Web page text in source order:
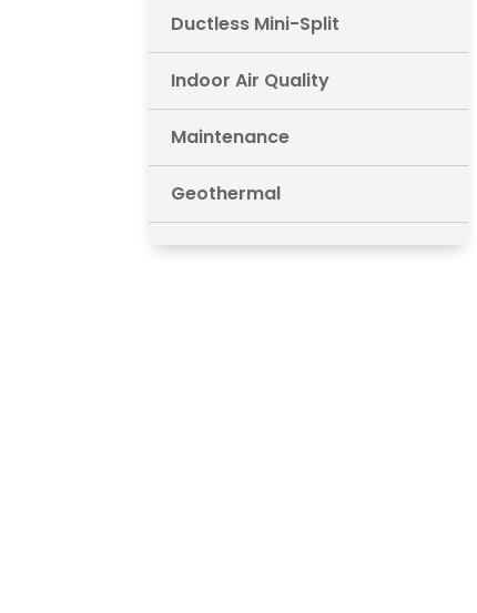
Ductless Mini-Split
Indoor Air Quality
Maintenance
Geothermal